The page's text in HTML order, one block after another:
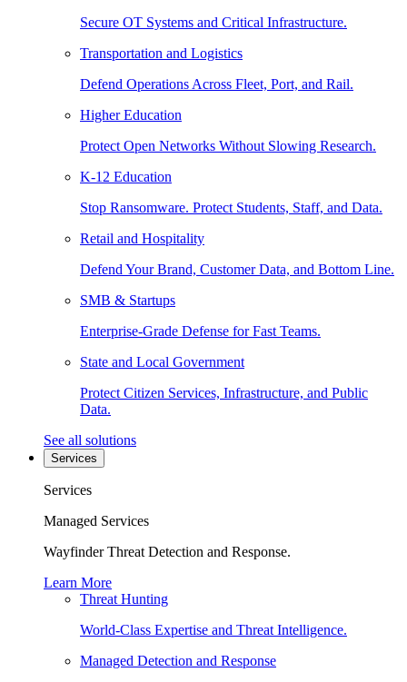
Secure OT Systems and Critical Infrastructure.
Transportation and Logistics
Defend Operations Across Fleet, Port, and Rail.
Higher Education
Protect Open Networks Without Slowing Research.
K-12 Education
Stop Ransomware. Protect Students, Staff, and Data.
Retail and Hospitality
Defend Your Brand, Customer Data, and Bottom Line.
SMB & Startups
Enterprise-Grade Defense for Fast Teams.
State and Local Government
Protect Citizen Services, Infrastructure, and Public
Data.
See all solutions
Services
Services
Managed Services
Wayfinder Threat Detection and Response.
Learn More
Threat Hunting
World-Class Expertise and Threat Intelligence.
Managed Detection and Response